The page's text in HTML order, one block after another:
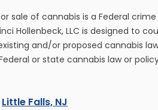
sale of cannabis is a Federal
Hollenbeck, LLC is designed to
and/or proposed cannabis
or state cannabis law or
Little Falls, NJ